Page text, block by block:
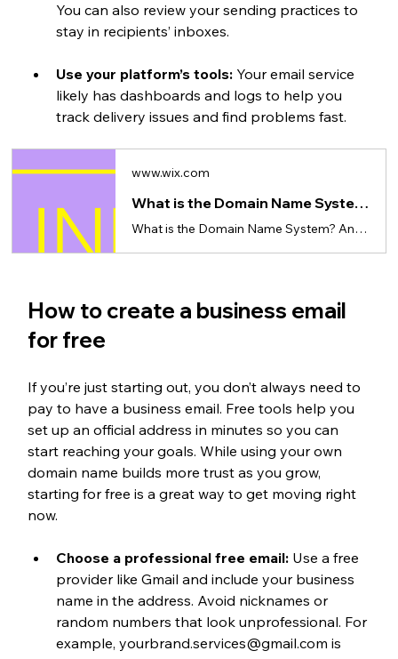
You can also review your sending practices to
stay in recipients’ inboxes.
Use your platform’s tools: Your email service
likely has dashboards and logs to help you
track delivery issues and find problems fast.
www.wix.com
What is the Domain Name System (DNS)?
What is the Domain Name System? And why its important to know
How to create a business email
for free
If you’re just starting out, you don’t always need to
pay to have a business email. Free tools help you
set up an official address in minutes so you can
start reaching your goals. While using your own
domain name builds more trust as you grow,
starting for free is a great way to get moving right
now.
Choose a professional free email: Use a free
provider like Gmail and include your business
name in the address. Avoid nicknames or
random numbers that look unprofessional. For
example, yourbrand.services@gmail.com is